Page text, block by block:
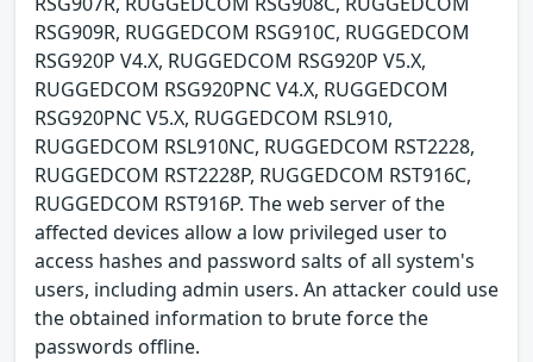
RSG909R, RUGGEDCOM RSG910C, RUGGEDCOM
RSG920P V4.X, RUGGEDCOM RSG920P V5.X,
RUGGEDCOM RSG920PNC V4.X, RUGGEDCOM
RSG920PNC V5.X, RUGGEDCOM RSL910,
RUGGEDCOM RSL910NC, RUGGEDCOM RST2228,
RUGGEDCOM RST2228P, RUGGEDCOM RST916C,
RUGGEDCOM RST916P. The web server of the
affected devices allow a low privileged user to
access hashes and password salts of all system's
users, including admin users. An attacker could use
the obtained information to brute force the
passwords offline.